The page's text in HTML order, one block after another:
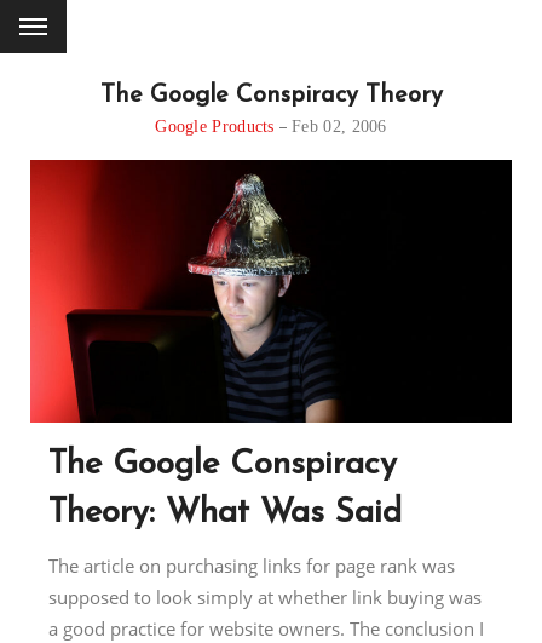
The Google Conspiracy Theory
Google Products Feb 02, 2006
The Google Conspiracy
Theory: What Was Said
The article on purchasing links for page rank was
supposed to look simply at whether link buying was
a good practice for website owners. The conclusion I